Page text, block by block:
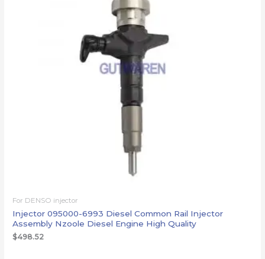
For DENSO injector
Injector 095000-6993 Diesel Common Rail Injector
Assembly Nzoole Diesel Engine High Quality
$498.52